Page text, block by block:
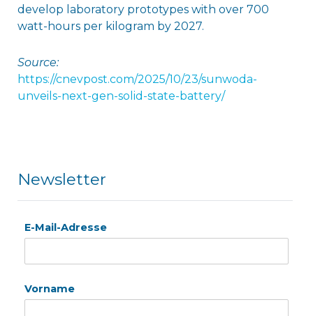
develop laboratory prototypes with over 700
watt-hours per kilogram by 2027.
Source:
https://cnevpost.com/2025/10/23/sunwoda-
unveils-next-gen-solid-state-battery/
Newsletter
E-Mail-Adresse
Vorname